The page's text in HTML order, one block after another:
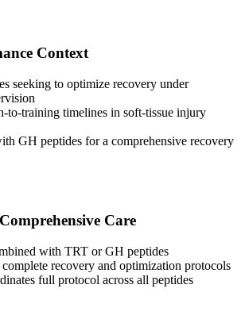
Context
seeking to optimize recovery under
to-training timelines in soft-tissue injury
GH peptides for a comprehensive recovery
Care
with TRT or GH peptides
recovery and optimization protocols
full protocol across all peptides